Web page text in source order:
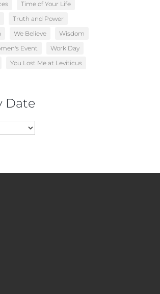
Time of Your Life
Truth and Power
We Believe
Wisdom
Event
Work Day
You Lost Me at Leviticus
Date